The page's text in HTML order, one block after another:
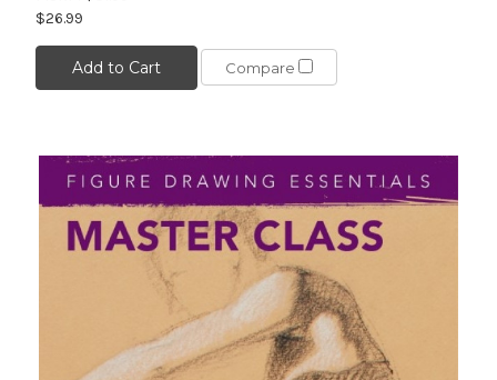
$26.99
Add to Cart Compare